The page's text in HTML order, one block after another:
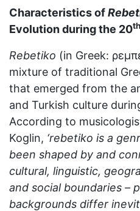
Characteristics of
Evolution during the 20th
Rebetikο (in Greek:
mixture of traditional
that emerged from the
and Turkish culture
According to
Koglin, ‘rebetiko is a
been shaped by and
cultural, linguistic,
and social boundaries –
backgrounds differ